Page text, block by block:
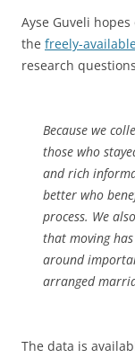
Ayse Guveli
the freely-
research
Because we
those who
and rich
better who
process. We
that moving
around
arranged
The data is